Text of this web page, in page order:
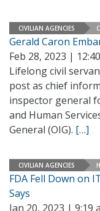
CIVILIAN AGENCIES
Gerald Caron
Feb 28, 2023 |
Lifelong civil
post as chief
inspector general
and Human
General (OIG). […]
CIVILIAN AGENCIES
FDA Fell Down on
Says
Jan 20, 2023 | 9:19